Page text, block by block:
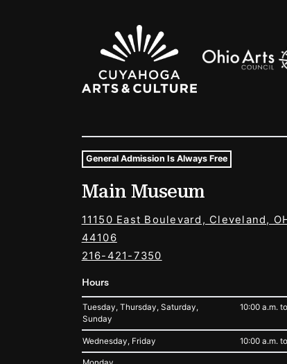
Sponsors Logos
Museum Hours and
Tags For: Hours and Locations
General Admission Is Always Free
Main Museum
11150 East Boulevard, Cleveland,
44106
216-421-7350
Hours
Tuesday, Thursday, Saturday,
Sunday
10:00 a.m.
Wednesday, Friday 10:00 a.m.